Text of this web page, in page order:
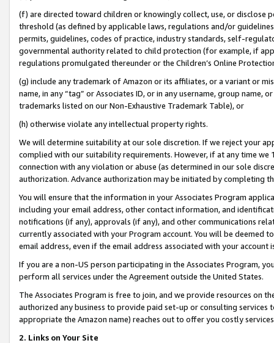
(f) are directed toward children or knowingly collect, use, or
threshold (as defined by applicable laws, regulations and/or
permits, guidelines, codes of practice, industry standards, self-
governmental authority related to child protection (for example, if
regulations promulgated thereunder or the Children’s Online
(g) include any trademark of Amazon or its affiliates, or a variant or
name, in any “tag” or Associates ID, or in any username, group
trademarks listed on our Non-Exhaustive Trademark Table), or
(h) otherwise violate any intellectual property rights.
We will determine suitability at our sole discretion. If we reject your
complied with our suitability requirements. However, if at any time
connection with any violation or abuse (as determined in our sole
authorization. Advance authorization may be initiated by completing
You will ensure that the information in your Associates Program
including your email address, other contact information, and
notifications (if any), approvals (if any), and other communications
currently associated with your Program account. You will be deemed
email address, even if the email address associated with your account
If you are a non-US person participating in the Associates Program,
perform all services under the Agreement outside the United States.
The Associates Program is free to join, and we provide resources on
authorized any business to provide paid set-up or consulting
appropriate the Amazon name) reaches out to offer you costly
2. Links on Your Site